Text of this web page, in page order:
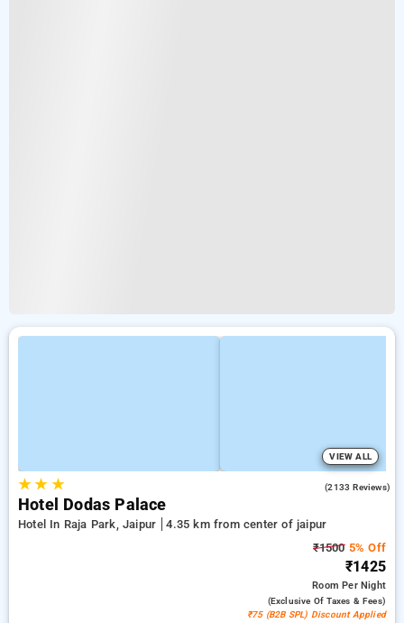
VIEW ALL
★★ ★ (2133 Reviews)
Hotel Dodas Palace
Hotel In Raja Park, Jaipur
4.35 km from center of jaipur
₹15005% Off
₹1425
RoomPer Night
(exclusive Of Taxes & Fees)
₹75 (B2B SPL) Discount Applied